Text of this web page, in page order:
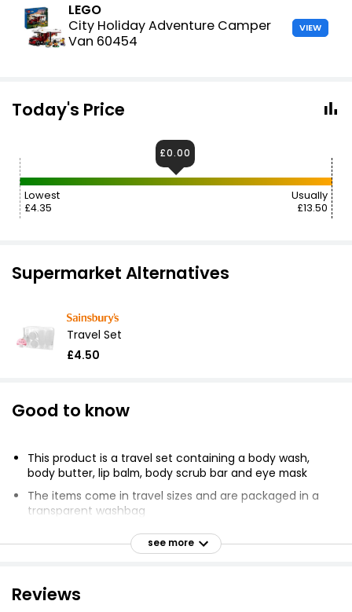
LEGO
City Holiday Adventure Camper
Van 60454
VIEW
Today's Price
Lowest
£4.35
Usually
£13.50
£0.00
Supermarket Alternatives
Travel Set
£4.50
Good to know
This product is a travel set containing a body wash,
body butter, lip balm, body scrub bar and eye mask
The items come in travel sizes and are packaged in a
transparent washbag
Suitable for adult use only
Rinse and air dry eye mask before use
Body wash, body butter and body scrub bar should not
see more
Reviews